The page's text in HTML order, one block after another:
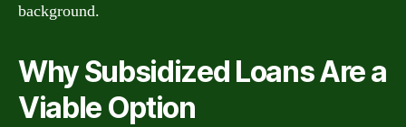
background.
Why Subsidized Loans Are a
Viable Option